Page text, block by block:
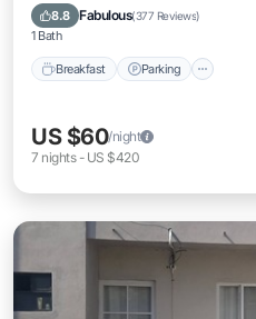
8.8 Fabulous(377 Reviews)
1 Bath
Breakfast Parking
Air Conditioner
US $60/night
7 nights- US $420